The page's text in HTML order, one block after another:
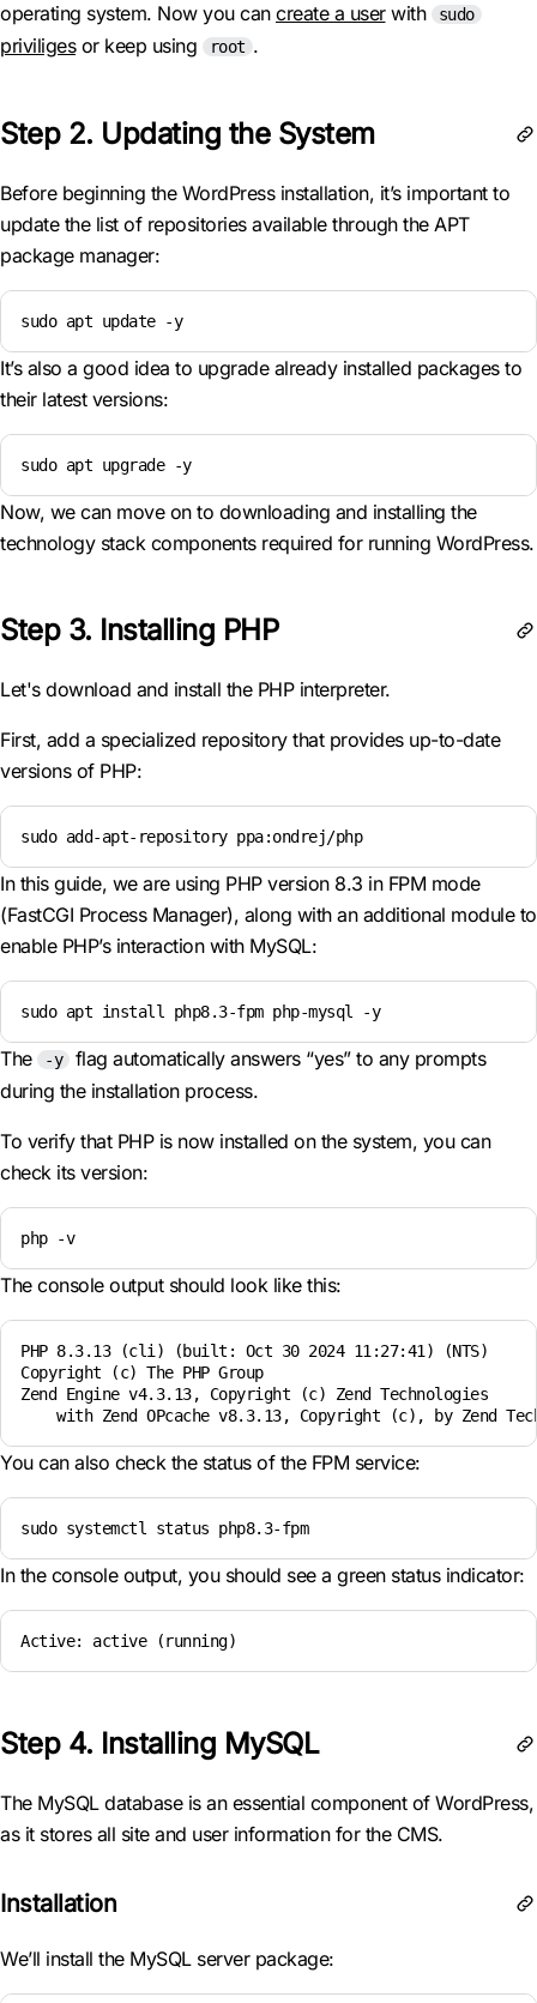
operating system. Now you can create a userwith sudo
priviligesor keep using root .
Step 2. Updating the System
Before beginning the WordPress installation, it’s important to
update the list of repositories available through the APT
package manager:
sudo apt update -y
It’s also a good idea to upgrade already installed packages to
their latest versions:
sudo apt upgrade -y
Now, we can move on to downloading and installing the
technology stack components required for running WordPress.
Step 3. Installing PHP
Let's download and install the PHP interpreter.
First, add a specialized repository that provides up-to-date
versions of PHP:
sudo add-apt-repository ppa:ondrej/php
In this guide, we are using PHP version 8.3 in FPM mode
(FastCGI Process Manager), along with an additional module to
enable PHP’s interaction with MySQL:
sudo apt install php8.3-fpm php-mysql -y
The -y
flag automatically answers “yes” to any prompts
during the installation process.
To verify that PHP is now installed on the system, you can
check its version:
php -v
The console output should look like this:
PHP 8.3.13 (cli) (built: Oct 30 2024 11:27:41) (NTS)
Copyright (c) The PHP Group
Zend Engine v4.3.13, Copyright (c) Zend Technologies
with Zend OPcache v8.3.13, Copyright (c), by Zend
You can also check the status of the FPM service:
sudo systemctl status php8.3-fpm
In the console output, you should see a green status indicator:
Active: active (running)
Step 4. Installing MySQL
The MySQL database is an essential component of WordPress,
as it stores all site and user information for the CMS.
Installation
We’ll install the MySQL server package: